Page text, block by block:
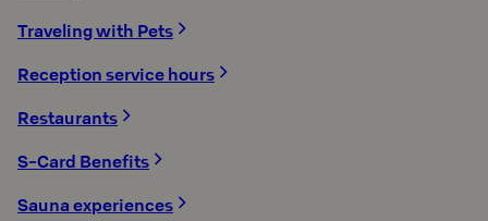
Traveling with Pets
Reception service hours
Restaurants
S-Card Benefits
Sauna experiences